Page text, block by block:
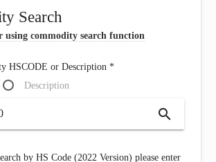
Search
using commodity search function
HSCODE or Description *
Description
search
by HS Code (2022 Version) please enter